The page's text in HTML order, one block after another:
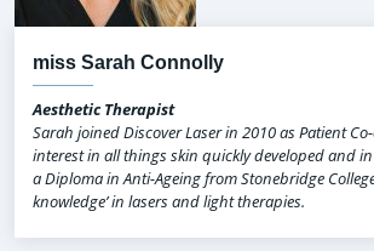
miss Sarah Connolly
Aesthetic Therapist
Sarah joined Discover Laser in 2010 as Patient
interest in all things skin quickly developed and
a Diploma in Anti-Ageing from Stonebridge
knowledge’ in lasers and light therapies.